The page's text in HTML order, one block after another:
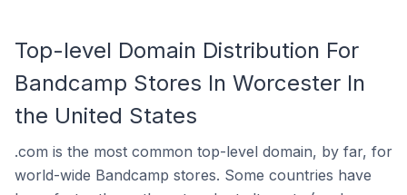
Top-level Domain Distribution For
Bandcamp Stores In Worcester In
the United States
.com is the most common top-level domain, by far, for
world-wide Bandcamp stores. Some countries have